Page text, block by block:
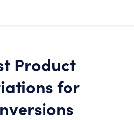
Product
for